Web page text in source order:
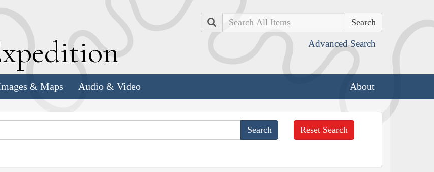
xpedition
Search
Advanced Search
& Maps Audio & Video About
Reset Search